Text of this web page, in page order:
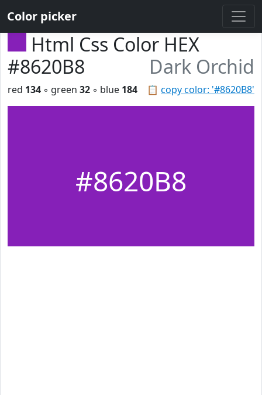
Color picker
Html Css Color HEX
#8620B8
Dark Orchid
📋 copy color: '#8620B8'
red 134 ◦ green 32 ◦ blue 184
#8620B8